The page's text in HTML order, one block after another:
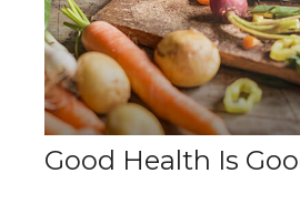
Good Health Is